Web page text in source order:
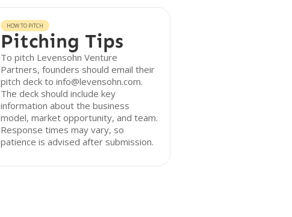
HOW TO PITCH
Pitching Tips
To pitch Levensohn Venture
Partners, founders should email their
pitch deck to info@levensohn.com.
The deck should include key
information about the business
model, market opportunity, and team.
Response times may vary, so
patience is advised after submission.